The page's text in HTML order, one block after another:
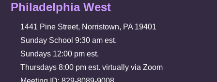
Philadelphia West
1441 Pine Street, Norristown, PA 19401
Sunday School 9:30 am est.
Sundays 12:00 pm est.
Thursdays 8:00 pm est. virtually via Zoom